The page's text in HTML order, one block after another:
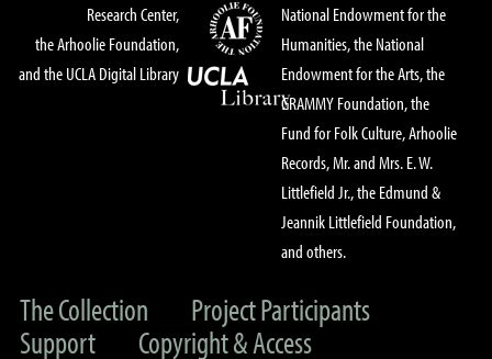
Research Center,
the Arhoolie Foundation,
and the UCLA Digital Library
National Endowment for the
Humanities, the National
Endowment for the Arts, the
GRAMMY Foundation, the
Fund for Folk Culture, Arhoolie
Records, Mr. and Mrs. E. W.
Littlefield Jr., the Edmund &
Jeannik Littlefield Foundation,
and others.
The Collection
Project Participants
Support
Copyright & Access